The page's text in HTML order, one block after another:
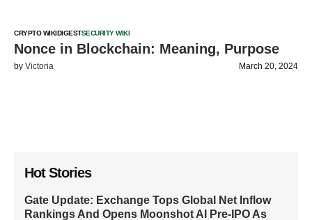
CRYPTO WIKIDIGESTSECURITY WIKI
Nonce in Blockchain: Meaning, Purpose
by Victoria March 20, 2024
Hot Stories
Gate Update: Exchange Tops Global Net Inflow
Rankings And Opens Moonshot AI Pre-IPO As